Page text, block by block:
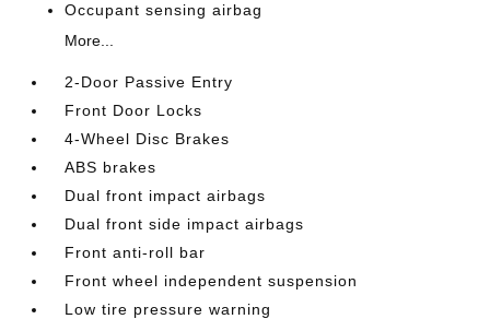
Occupant sensing airbag
More...
2-Door Passive Entry
Front Door Locks
4-Wheel Disc Brakes
ABS brakes
Dual front impact airbags
Dual front side impact airbags
Front anti-roll bar
Front wheel independent suspension
Low tire pressure warning